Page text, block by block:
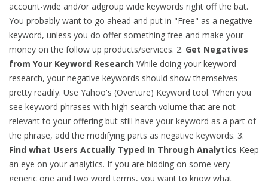
account-wide and/or adgroup wide keywords right off the bat.
You probably want to go ahead and put in "Free" as a negative
keyword, unless you do offer something free and make your
money on the follow up products/services. 2. Get Negatives
from Your Keyword Research While doing your keyword
research, your negative keywords should show themselves
pretty readily. Use Yahoo's (Overture) Keyword tool. When you
see keyword phrases with high search volume that are not
relevant to your offering but still have your keyword as a part of
the phrase, add the modifying parts as negative keywords. 3.
Find what Users Actually Typed In Through Analytics Keep
an eye on your analytics. If you are bidding on some very
generic one and two word terms, you want to know what